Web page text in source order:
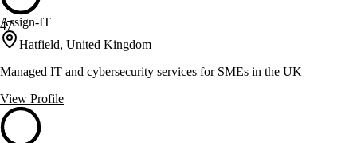
47
Assign-IT
Hatfield, United Kingdom
Managed IT and cybersecurity services for SMEs in the UK
View Profile